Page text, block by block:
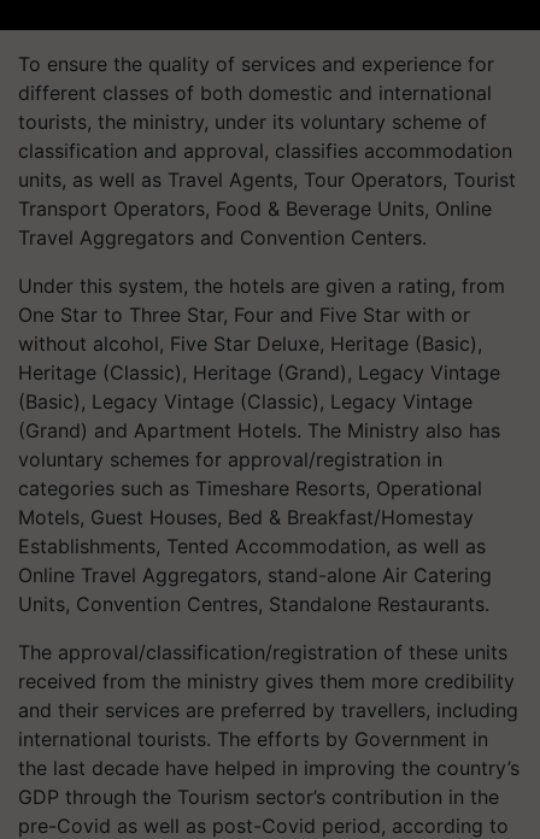
To ensure the quality of services and experience for
different classes of both domestic and international
tourists, the ministry, under its voluntary scheme of
classification and approval, classifies accommodation
units, as well as Travel Agents, Tour Operators, Tourist
Transport Operators, Food & Beverage Units, Online
Travel Aggregators and Convention Centers.
Under this system, the hotels are given a rating, from
One Star to Three Star, Four and Five Star with or
without alcohol, Five Star Deluxe, Heritage (Basic),
Heritage (Classic), Heritage (Grand), Legacy Vintage
(Basic), Legacy Vintage (Classic), Legacy Vintage
(Grand) and Apartment Hotels. The Ministry also has
voluntary schemes for approval/registration in
categories such as Timeshare Resorts, Operational
Motels, Guest Houses, Bed & Breakfast/Homestay
Establishments, Tented Accommodation, as well as
Online Travel Aggregators, stand-alone Air Catering
Units, Convention Centres, Standalone Restaurants.
The approval/classification/registration of these units
received from the ministry gives them more credibility
and their services are preferred by travellers, including
international tourists. The efforts by Government in
the last decade have helped in improving the country’s
GDP through the Tourism sector’s contribution in the
pre-Covid as well as post-Covid period, according to